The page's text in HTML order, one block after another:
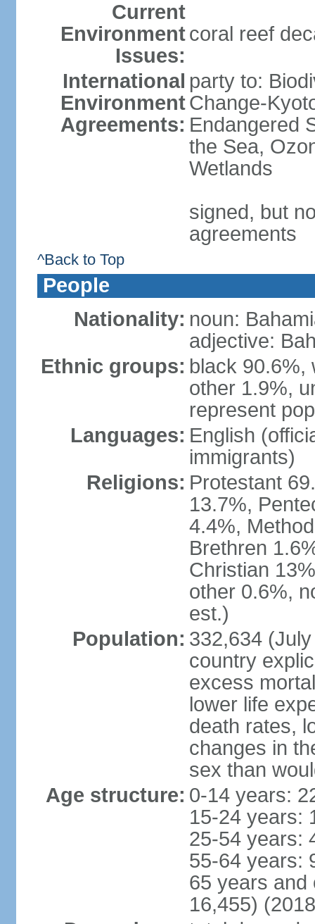
Current
Environment
Issues:
coral reef
International
Environment
Agreements:
party to:
Change-
Endangered
the Sea,
Wetlands
signed, but
agreements
^Back to Top
People
Nationality: noun:
adjective:
Ethnic groups: black 90.6%,
other 1.9%,
represent
Languages: English
immigrants)
Religions: Protestant
13.7%,
4.4%,
Brethren
Christian
other 0.6%,
est.)
Population: 332,634
country
excess
lower life
death rates,
changes in
sex than
Age structure: 0-14 years:
15-24 years:
25-54 years:
55-64 years:
65 years and
16,455)